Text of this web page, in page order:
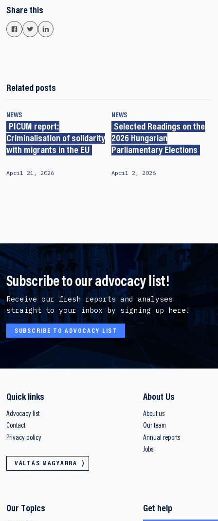
Share this
Related posts
NEWS
PICUM report:
Criminalisation of solidarity
with migrants in the EU
April 21, 2026
NEWS
Selected Readings on the
2026 Hungarian
Parliamentary Elections
April 2, 2026
Subscribe to our advocacy list!
Receive our fresh reports and analyses
straight to your inbox by signing up here!
SUBSCRIBE TO ADVOCACY LIST
Quick links
Advocacy list
Contact
Privacy policy
VÁLTÁS MAGYARRA
About Us
About us
Our team
Annual reports
Jobs
Our Topics Get help